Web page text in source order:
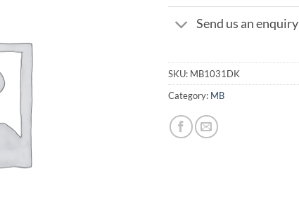
Send us an enquiry
SKU: MB1031DK
Category: MB